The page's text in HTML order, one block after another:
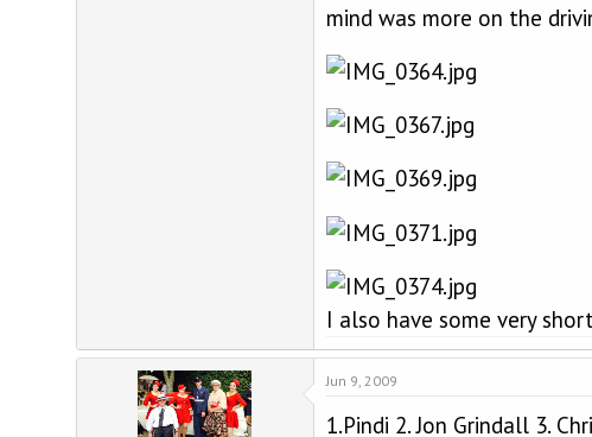
mind was more on the
I also have some very
Jun 9, 2009
1.Pindi 2. Jon Grindall 3.